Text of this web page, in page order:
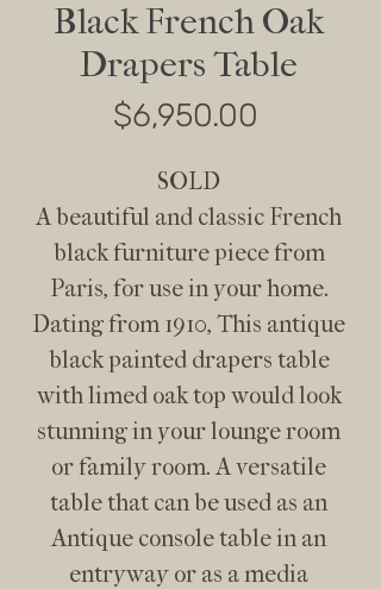
Black French Oak
Drapers Table
$6,950.00
SOLD
A beautiful and classic French
black furniture piece from
Paris, for use in your home.
Dating from 1910, This antique
black painted drapers table
with limed oak top would look
stunning in your lounge room
or family room. A versatile
table that can be used as an
Antique console table in an
entryway or as a media